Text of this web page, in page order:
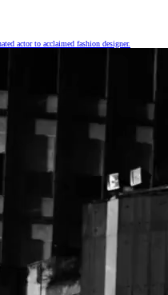
actor to acclaimed fashion designer.